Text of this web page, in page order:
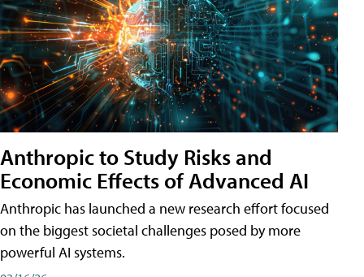
Anthropic to Study Risks and
Economic Effects of Advanced AI
Anthropic has launched a new research effort focused
on the biggest societal challenges posed by more
powerful AI systems.